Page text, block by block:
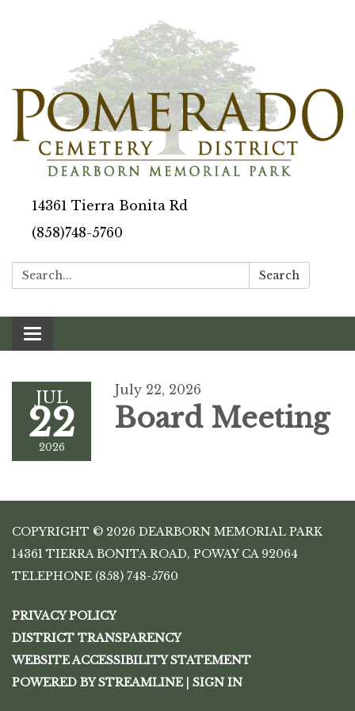
14361 Tierra Bonita Rd
(858)748-5760
Search: Search
Toggle navigation
JUL
22
2026
July 22, 2026
Board Meeting
COPYRIGHT © 2026 DEARBORN MEMORIAL PARK
14361 TIERRA BONITA ROAD, POWAY CA 92064
TELEPHONE (858) 748-5760
PRIVACY POLICY
DISTRICT TRANSPARENCY
WEBSITE ACCESSIBILITY STATEMENT
POWERED BY STREAMLINE
SIGN IN